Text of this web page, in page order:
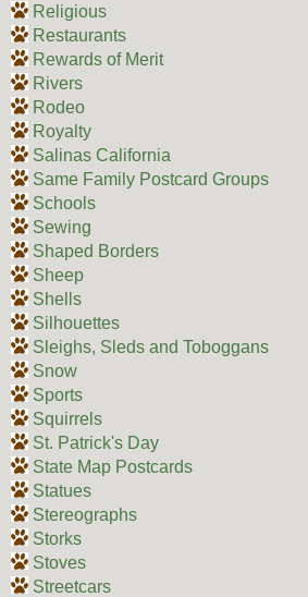
Religious
Restaurants
Rewards of Merit
Rivers
Rodeo
Royalty
Salinas California
Same Family Postcard Groups
Schools
Sewing
Shaped Borders
Sheep
Shells
Silhouettes
Sleighs, Sleds and Toboggans
Snow
Sports
Squirrels
St. Patrick's Day
State Map Postcards
Statues
Stereographs
Storks
Stoves
Streetcars